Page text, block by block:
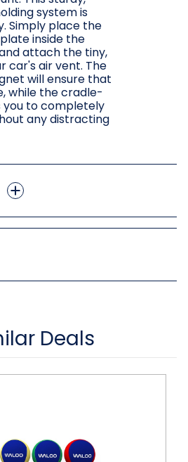
system is
Simply place the
inside the
attach the tiny,
car's air vent. The
will ensure that
while the cradle-
you to completely
any distracting
Deals